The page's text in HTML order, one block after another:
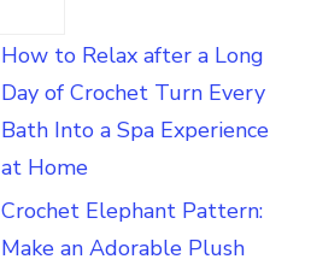
How to Relax after a Long
Day of Crochet Turn Every
Bath Into a Spa Experience
at Home
Crochet Elephant Pattern:
Make an Adorable Plush